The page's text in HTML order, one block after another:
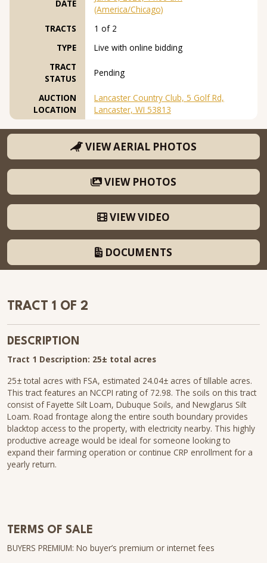
DATE
(America/Chicago)
TRACTS
1 of 2
TYPE
Live with online bidding
TRACT
STATUS
Pending
AUCTION
LOCATION
Lancaster Country Club, 5 Golf Rd,
Lancaster, WI 53813
VIEW AERIAL PHOTOS
VIEW PHOTOS
VIEW VIDEO
DOCUMENTS
TRACT 1 OF 2
DESCRIPTION
Tract 1 Description: 25± total acres
25± total acres with FSA, estimated 24.04± acres of tillable acres.
This tract features an NCCPI rating of 72.98. The soils on this tract
consist of Fayette Silt Loam, Dubuque Soils, and Newglarus Silt
Loam. Road frontage along the entire south boundary provides
blacktop access to the property, with electricity nearby. This highly
productive acreage would be ideal for someone looking to
expand their farming operation or continue CRP enrollment for a
yearly return.
TERMS OF SALE
BUYERS PREMIUM: No buyer’s premium or internet fees